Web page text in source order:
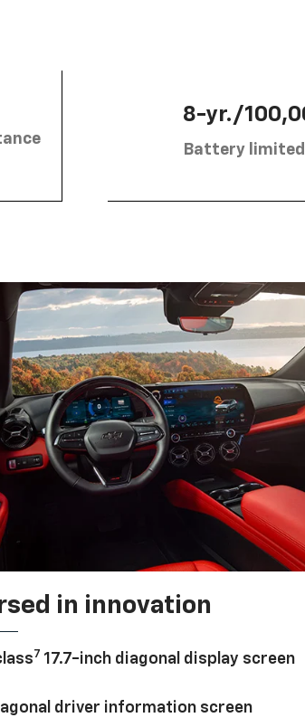
8-yr./
Battery
in innovation
7 17.7-inch diagonal display screen
driver information screen